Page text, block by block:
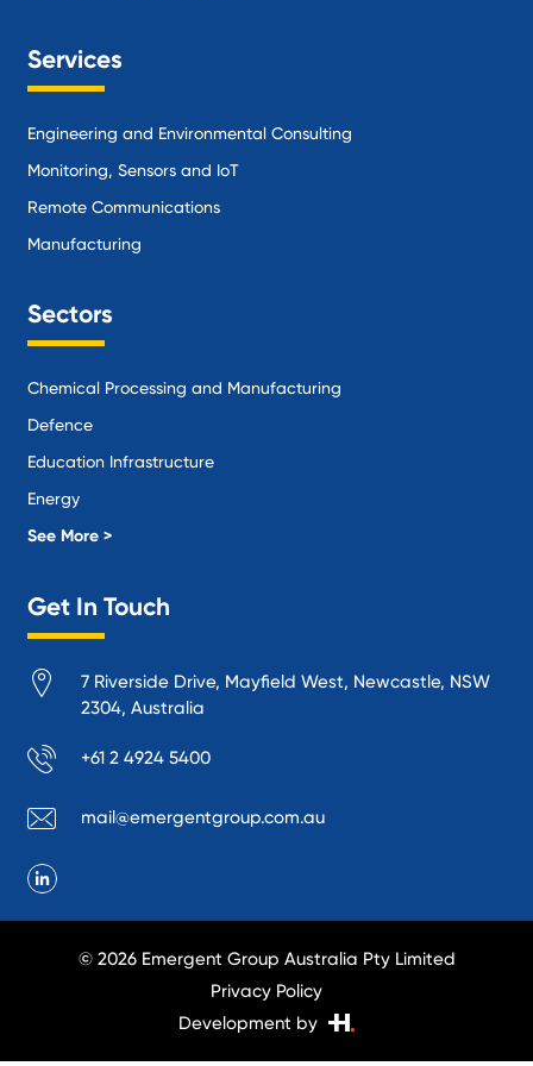
Services
Engineering and Environmental Consulting
Monitoring, Sensors and IoT
Remote Communications
Manufacturing
Sectors
Chemical Processing and Manufacturing
Defence
Education Infrastructure
Energy
Local Government
Manufacturing
Mining
Oil and Gas
Performance Venues and Theatres
Public Space Protection
Public Utilities
Transport Infrastructure
See More >
Get In Touch
7 Riverside Drive, Mayfield West, Newcastle, NSW
2304, Australia
+61 2 4924 5400
mail@emergentgroup.com.au
© 2026 Emergent Group Australia Pty Limited
Privacy Policy
Development by